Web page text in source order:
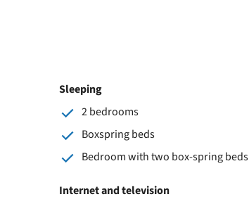
Sleeping
2 bedrooms
Boxspring beds
Bedroom with two box-spring beds
Internet and television